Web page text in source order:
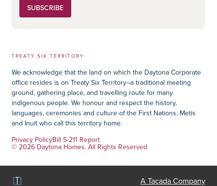
SUBSCRIBE
TREATY SIX TERRITORY
We acknowledge that the land on which the Daytona Corporate
office resides is on Treaty Six Territory–a traditional meeting
ground, gathering place, and travelling route for many
indigenous people. We honour and respect the history,
languages, ceremonies and culture of the First Nations, Metis
and Inuit who call this territory home.
Privacy PolicyBill S-211 Report
© 2026 Daytona Homes. All Rights Reserved
A Tacada Company